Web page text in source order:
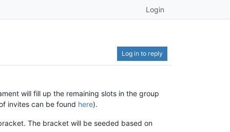
Login
Log in to reply
will fill up the remaining slots in the group
invites can be found here).
The bracket will be seeded based on